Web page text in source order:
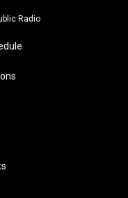
Radio